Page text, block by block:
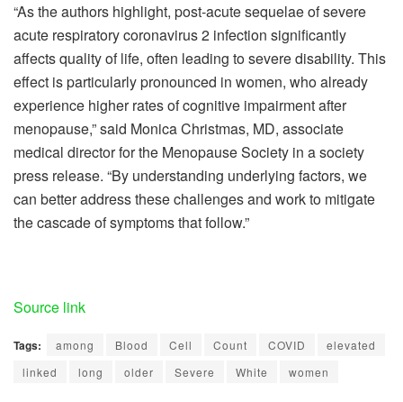
“As the authors highlight, post-acute sequelae of severe
acute respiratory coronavirus 2 infection significantly
affects quality of life, often leading to severe disability. This
effect is particularly pronounced in women, who already
experience higher rates of cognitive impairment after
menopause,” said Monica Christmas, MD, associate
medical director for the Menopause Society in a society
press release. “By understanding underlying factors, we
can better address these challenges and work to mitigate
the cascade of symptoms that follow.”
Source link
Tags: among Blood Cell Count COVID
elevated
linked
long older Severe White women